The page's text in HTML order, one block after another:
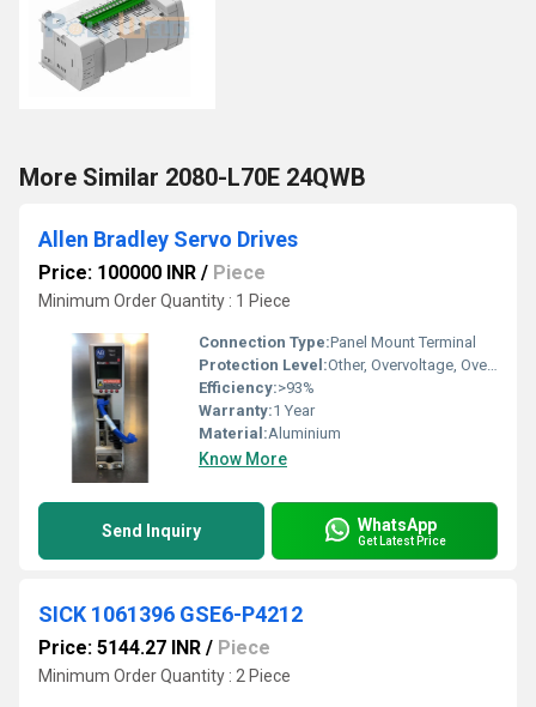
More Similar 2080-L70E 24QWB
Allen Bradley Servo Drives
Price: 100000 INR / Piece
Minimum Order Quantity : 1 Piece
Connection Type:Panel Mount Terminal
Protection Level:Other, Overvoltage, Overcurrent, Short Circuit, Overtemperature
Efficiency:>93%
Warranty:1 Year
Material:Aluminium
Know More
Send Inquiry WhatsApp
Get Latest Price
SICK 1061396 GSE6-P4212
Price: 5144.27 INR / Piece
Minimum Order Quantity : 2 Piece